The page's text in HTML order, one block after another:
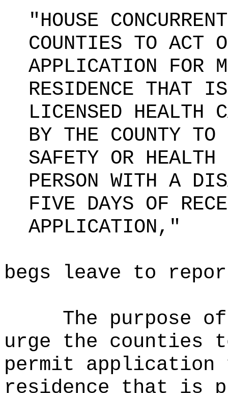
"HOUSE
COUNTIES TO ACT
APPLICATION FOR
RESIDENCE THAT
LICENSED HEALTH
BY THE COUNTY
SAFETY OR
PERSON WITH A
FIVE DAYS OF
APPLICATION,"
begs leave to
The purpose
urge the counties
permit
residence that is